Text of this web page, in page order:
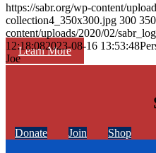
Learn More
https://sabr.org/wp-content/
collection4_350x300.jpg 300 350
content/uploads/2020/02/
12:18:082023-08-16 13:53:48
Joe
Donate Join Shop